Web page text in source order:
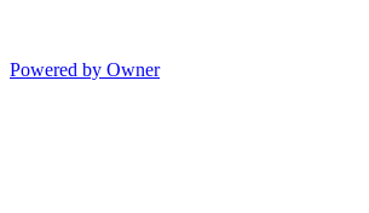
Powered by Owner